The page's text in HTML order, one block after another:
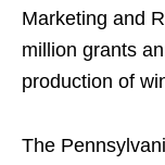
Marketing and
million grants
production of
The